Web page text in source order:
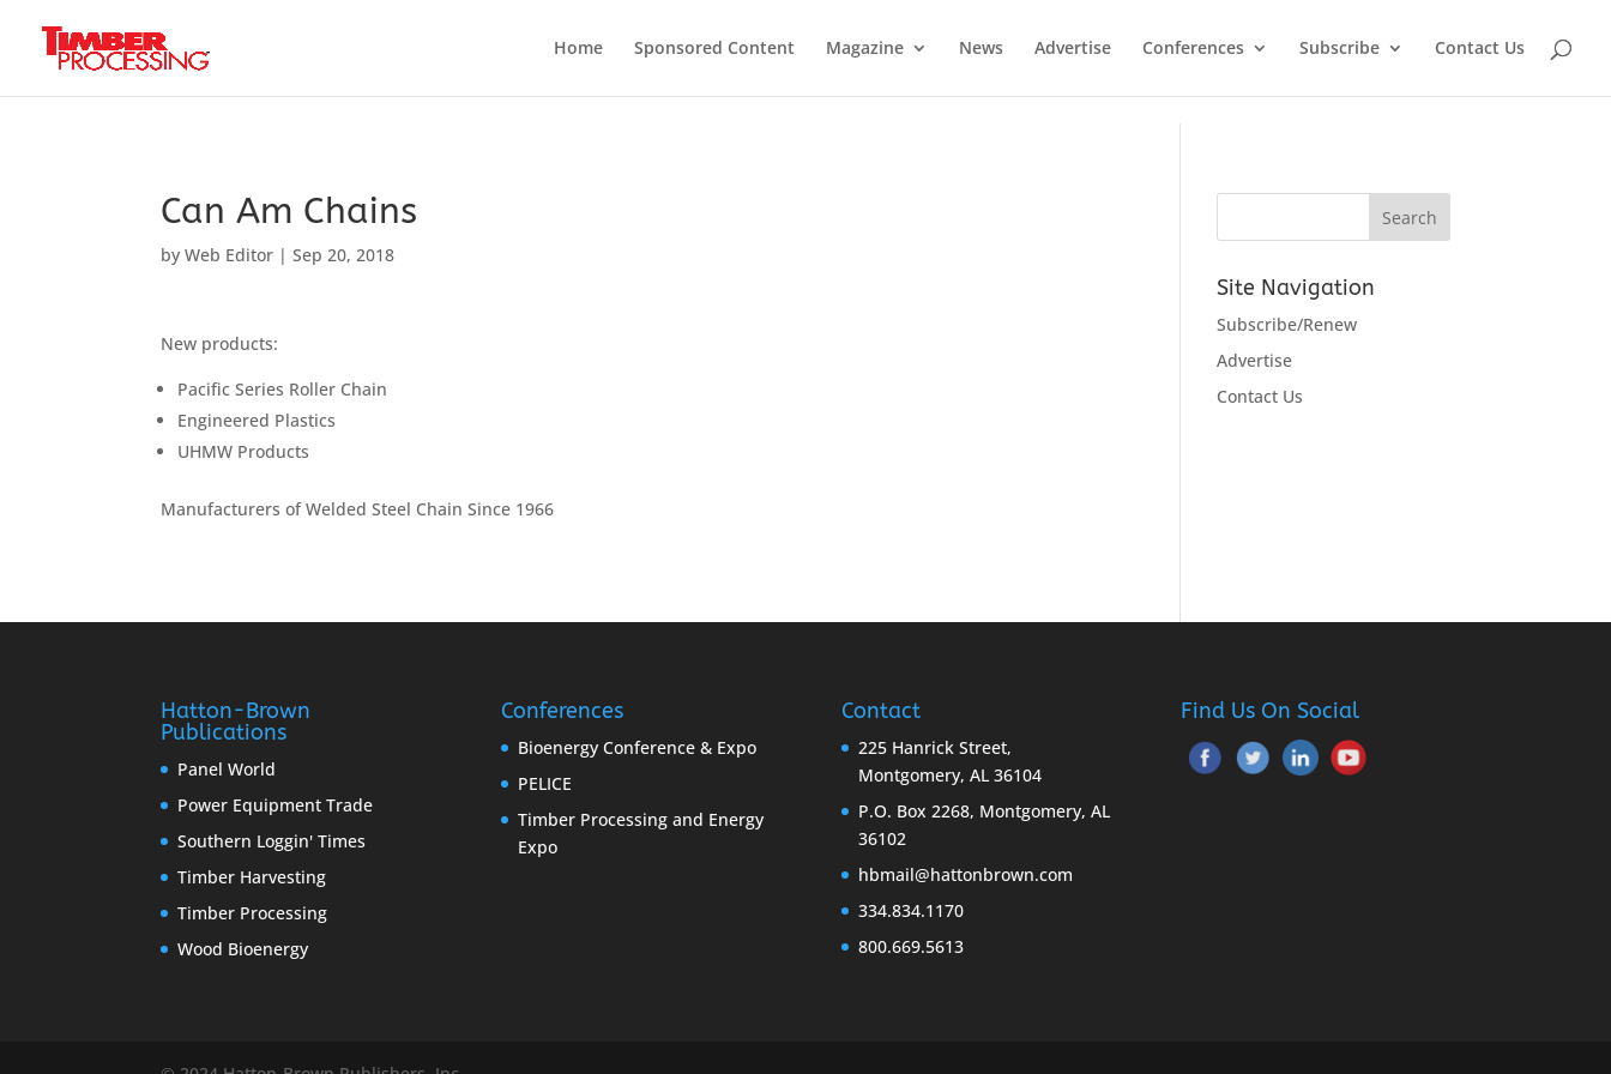
Home
Sponsored Content Magazine News Advertise Conferences Subscribe Contact Us
Can Am Chains
byWeb Editor |Sep 20, 2018
New products:
Pacific Series Roller Chain
Engineered Plastics
UHMW Products
Manufacturers of Welded Steel Chain Since 1966
Site Navigation
Subscribe/Renew
Advertise
Contact Us
Hatton-Brown
Publications
Panel World
Power Equipment Trade
Southern Loggin' Times
Timber Harvesting
Timber Processing
Wood Bioenergy
Conferences
Bioenergy Conference & Expo
PELICE
Timber Processing and Energy
Expo
Contact
225 Hanrick Street,
Montgomery, AL 36104
P.O. Box 2268, Montgomery, AL
36102
hbmail@hattonbrown.com
334.834.1170
800.669.5613
Find Us On Social